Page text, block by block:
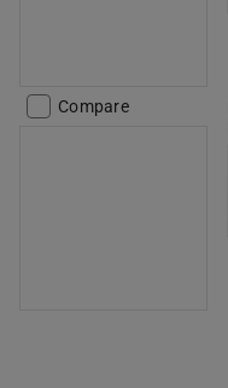
Compare